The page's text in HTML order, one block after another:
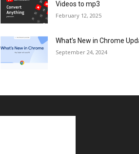
Videos to mp3
February 12, 2025
What’s New in Chrome
September 24, 2024